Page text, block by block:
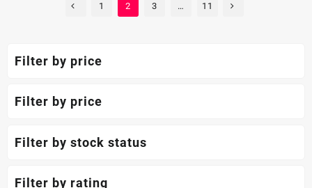
1 2 3 … 11
Filter by price
Filter by price
Filter by stock status
Filter by rating